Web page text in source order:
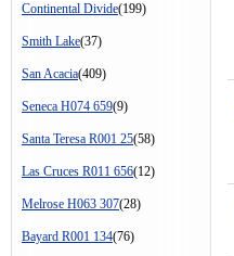
Continental Divide(199)
Smith Lake(37)
San Acacia(409)
Seneca H074 659(9)
Santa Teresa R001 25(58)
Las Cruces R011 656(12)
Melrose H063 307(28)
Bayard R001 134(76)